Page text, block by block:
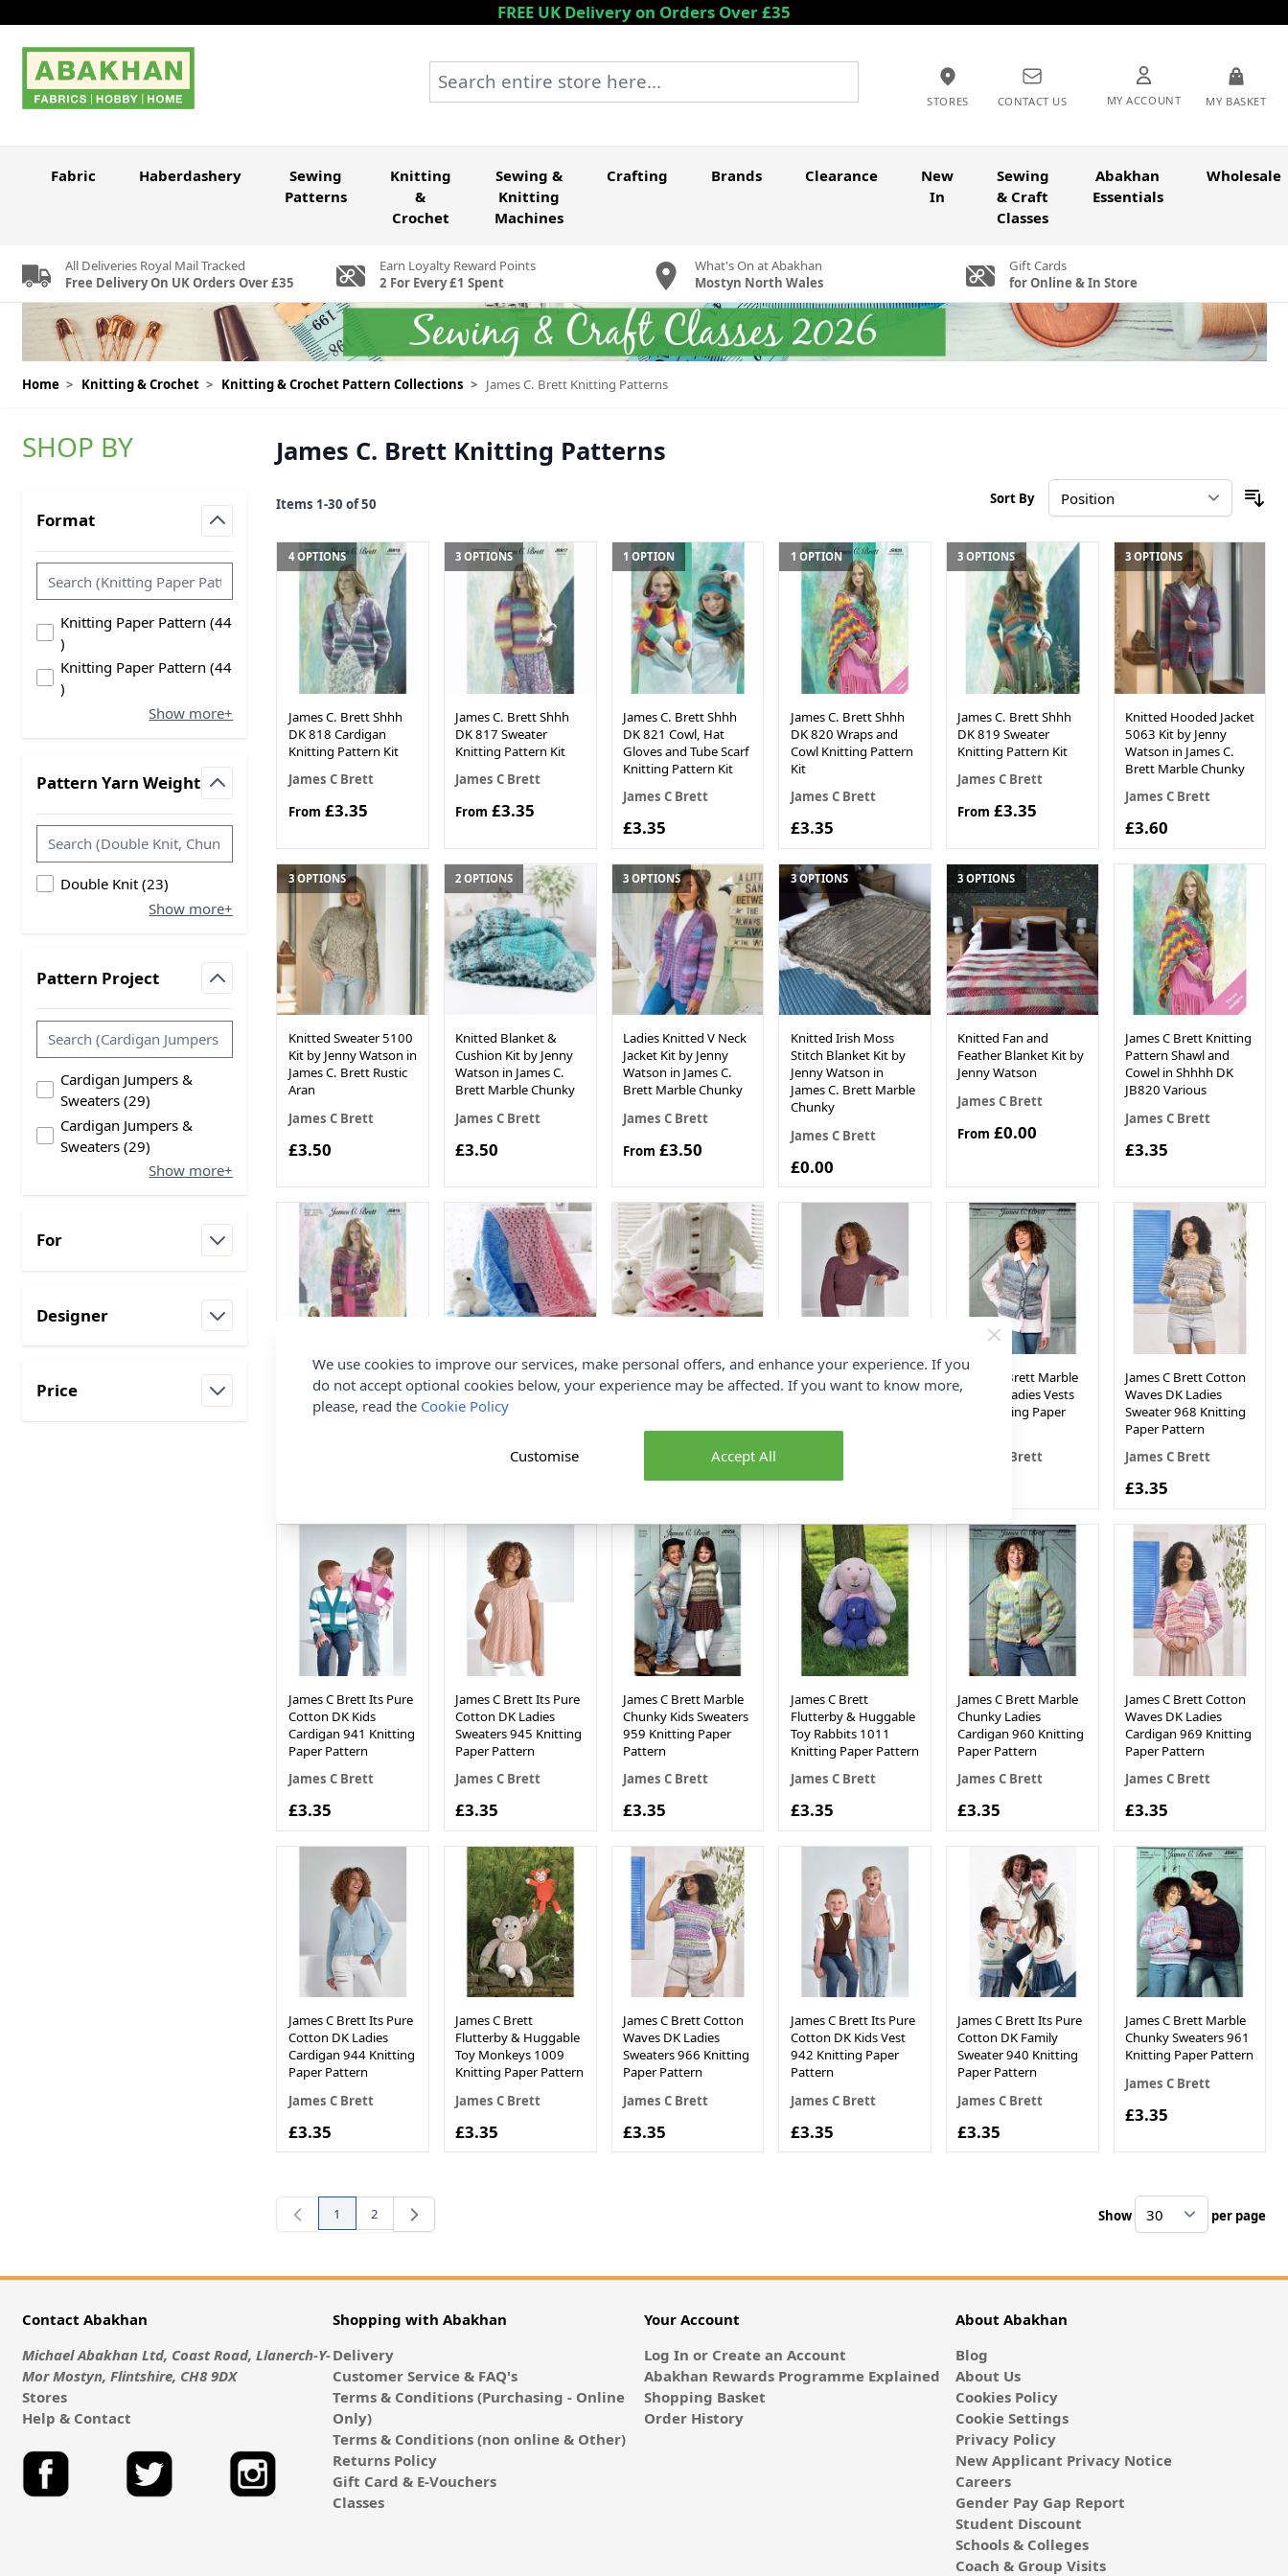
FREE UK Delivery on Orders Over £35
STORES CONTACT US MY ACCOUNT MY BASKET
Search entire store here...
Fabric Haberdashery
Sewing
Patterns
Knitting
&
Crochet
Sewing &
Knitting
Machines
Crafting Brands Clearance
New
In
Sewing
& Craft
Classes
Abakhan
Essentials
Wholesale
All Deliveries Royal Mail Tracked
Free Delivery On UK Orders Over £35
Earn Loyalty Reward Points
2 For Every £1 Spent
What's On at Abakhan
Mostyn North Wales
Gift Cards
for Online & In Store
Home > Knitting & Crochet > Knitting & Crochet Pattern Collections > James C. Brett Knitting Patterns
SHOP BY
Format
Knitting Paper Pattern (44
products available
)
Knitting Paper Pattern (44
products available
)
Show more+
Pattern Yarn Weight
Double Knit (23products available
)
Show more+
Pattern Project
Cardigan Jumpers &
Sweaters (29products available
)
Cardigan Jumpers &
Sweaters (29products available
)
Show more+
For
Designer
Price
James C. Brett Knitting Patterns
Items 1-30 of50 Sort By
4 OPTIONS
James C. Brett Shhh
DK 818 Cardigan
Knitting Pattern Kit
James C Brett
From £3.35
3 OPTIONS
James C. Brett Shhh
DK 817 Sweater
Knitting Pattern Kit
James C Brett
From £3.35
1 OPTION
James C. Brett Shhh
DK 821 Cowl, Hat
Gloves and Tube Scarf
Knitting Pattern Kit
James C Brett
£3.35
1 OPTION
James C. Brett Shhh
DK 820 Wraps and
Cowl Knitting Pattern
Kit
James C Brett
£3.35
3 OPTIONS
James C. Brett Shhh
DK 819 Sweater
Knitting Pattern Kit
James C Brett
From £3.35
3 OPTIONS
Knitted Hooded Jacket
5063 Kit by Jenny
Watson in James C.
Brett Marble Chunky
James C Brett
£3.60
3 OPTIONS
Knitted Sweater 5100
Kit by Jenny Watson in
James C. Brett Rustic
Aran
James C Brett
£3.50
2 OPTIONS
Knitted Blanket &
Cushion Kit by Jenny
Watson in James C.
Brett Marble Chunky
James C Brett
£3.50
3 OPTIONS
Ladies Knitted V Neck
Jacket Kit by Jenny
Watson in James C.
Brett Marble Chunky
James C Brett
From £3.50
3 OPTIONS
Knitted Irish Moss
Stitch Blanket Kit by
Jenny Watson in
James C. Brett Marble
Chunky
James C Brett
£0.00
3 OPTIONS
Knitted Fan and
Feather Blanket Kit by
Jenny Watson
James C Brett
From £0.00
James C Brett Knitting
Pattern Shawl and
Cowel in Shhhh DK
JB820 Various
James C Brett
£3.35
James C Brett Knitting
Pattern Cardigan in
Shhhh DK JB816 Adult
James C Brett
Flutterby Blankets
Pattern JB173
James C Brett
James C Brett
Flutterby Babies
JB172 14-22in
£3.35
James C Brett Its Pure
Cotton DK Ladies
Paper Pattern
£3.35
James C Brett Marble
Chunky Ladies Vests
963 Knitting Paper
James C Brett
James C Brett Cotton
Waves DK Ladies
Sweater 968 Knitting
Paper Pattern
James C Brett
£3.35
James C Brett Its Pure
Cotton DK Kids
Cardigan 941 Knitting
Paper Pattern
James C Brett
£3.35
James C Brett Its Pure
Cotton DK Ladies
Sweaters 945 Knitting
Paper Pattern
James C Brett
£3.35
James C Brett Marble
Chunky Kids Sweaters
959 Knitting Paper
Pattern
James C Brett
£3.35
James C Brett
Flutterby & Huggable
Toy Rabbits 1011
Knitting Paper Pattern
James C Brett
£3.35
James C Brett Marble
Chunky Ladies
Cardigan 960 Knitting
Paper Pattern
James C Brett
£3.35
James C Brett Cotton
Waves DK Ladies
Cardigan 969 Knitting
Paper Pattern
James C Brett
£3.35
James C Brett Its Pure
Cotton DK Ladies
Cardigan 944 Knitting
Paper Pattern
James C Brett
£3.35
James C Brett
Flutterby & Huggable
Toy Monkeys 1009
Knitting Paper Pattern
James C Brett
£3.35
James C Brett Cotton
Waves DK Ladies
Sweaters 966 Knitting
Paper Pattern
James C Brett
£3.35
James C Brett Its Pure
Cotton DK Kids Vest
942 Knitting Paper
Pattern
James C Brett
£3.35
James C Brett Its Pure
Cotton DK Family
Sweater 940 Knitting
Paper Pattern
James C Brett
£3.35
James C Brett Marble
Chunky Sweaters 961
Knitting Paper Pattern
James C Brett
£3.35
You're currently reading page
1 Page
2 Show per page
Contact Abakhan
Michael Abakhan Ltd, Coast Road, Llanerch-Y-
Mor Mostyn, Flintshire, CH8 9DX
Stores
Help & Contact
Shopping with Abakhan
Delivery
Customer Service & FAQ's
Terms & Conditions (Purchasing - Online
Only)
Terms & Conditions (non online & Other)
Returns Policy
Gift Card & E-Vouchers
Classes
Your Account
Log In or Create an Account
Abakhan Rewards Programme Explained
Shopping Basket
Order History
About Abakhan
Blog
About Us
Cookies Policy
Cookie Settings
Privacy Policy
New Applicant Privacy Notice
Careers
Gender Pay Gap Report
Student Discount
Schools & Colleges
Coach & Group Visits
We use cookies to improve our services, make personal offers, and enhance your experience. If you
do not accept optional cookies below, your experience may be affected. If you want to know more,
please, read the Cookie Policy
Accept All
Customise